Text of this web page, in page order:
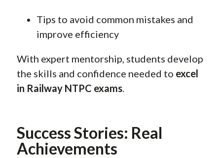
Tips to avoid common mistakes and
improve efficiency
With expert mentorship, students develop
the skills and confidence needed to excel
in Railway NTPC exams
Success Stories: Real
Achievements